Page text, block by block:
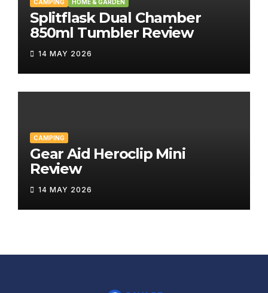
CAMPING HOME & GARDEN
Splitflask Dual Chamber
850ml Tumbler Review
14 MAY 2026
CAMPING
Gear Aid Heroclip Mini
Review
14 MAY 2026